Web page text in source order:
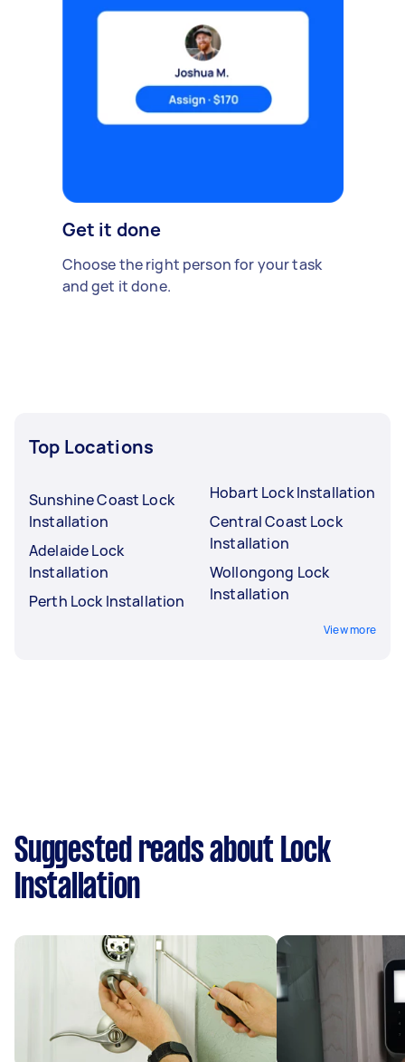
Get it done
Choose the right person for your task
and get it done.
Top Locations
Sunshine Coast Lock
Installation
Adelaide Lock
Installation
Perth Lock Installation
Hobart Lock Installation
Central Coast Lock
Installation
Wollongong Lock
Installation
View more
Suggested reads about Lock
Installation